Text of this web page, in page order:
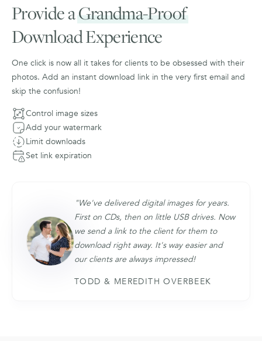
Provide aGrandma-Proof
Download Experience
One click is now all it takes for clients to be obsessed with their
photos. Add an instant download link in the very first email and
skip the confusion!
Control image sizes
Add your watermark
Limit downloads
Set link expiration
"We've delivered digital images for years.
First on CDs, then on little USB drives. Now
we send a link to the client for them to
download right away. It's way easier and
our clients are always impressed!
TODD & MEREDITH OVERBEEK